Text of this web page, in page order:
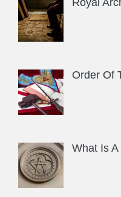
Order Of
What Is